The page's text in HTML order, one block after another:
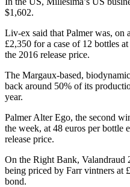
$1,602.
Liv-ex said that Palmer was, on
£2,350 for a case of 12 bottles
the 2016 release price.
The Margaux-based,
back around 50% of its
year.
Palmer Alter Ego, the second
the week, at 48 euros per bottle
release price.
On the Right Bank, Valandraud
being priced by Farr vintners at
bond.